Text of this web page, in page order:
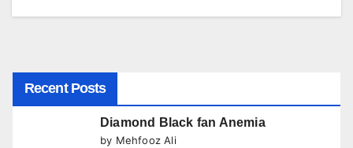
Recent Posts
Diamond Black fan Anemia
by Mehfooz Ali